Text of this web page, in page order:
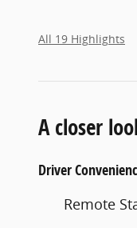
All 19 Highlights
A closer
Driver
Remote